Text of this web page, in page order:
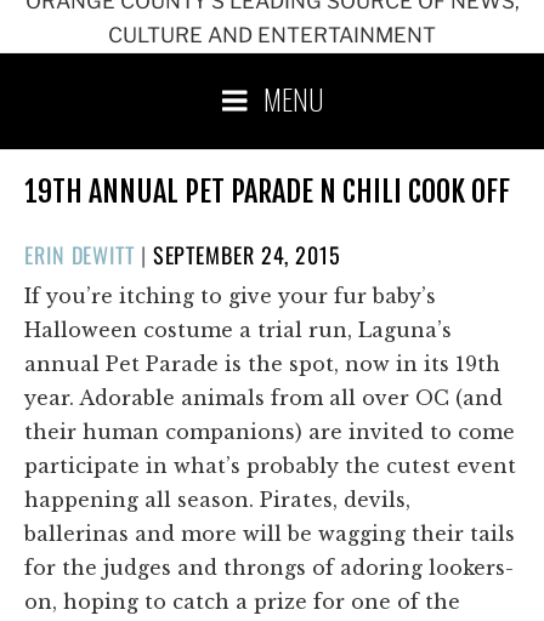
CULTURE AND ENTERTAINMENT
MENU
19TH ANNUAL PET PARADE N CHILI COOK OFF
ERIN DEWITT | POSTED
ON
SEPTEMBER 24, 2015
If you’re itching to give your fur baby’s
Halloween costume a trial run, Laguna’s
annual Pet Parade is the spot, now in its 19th
year. Adorable animals from all over OC (and
their human companions) are invited to come
participate in what’s probably the cutest event
happening all season. Pirates, devils,
ballerinas and more will be wagging their tails
for the judges and throngs of adoring lookers-
on, hoping to catch a prize for one of the